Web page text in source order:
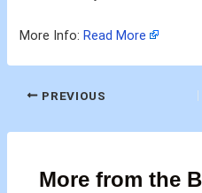
More Info:Read More
PREVIOUS
More from the